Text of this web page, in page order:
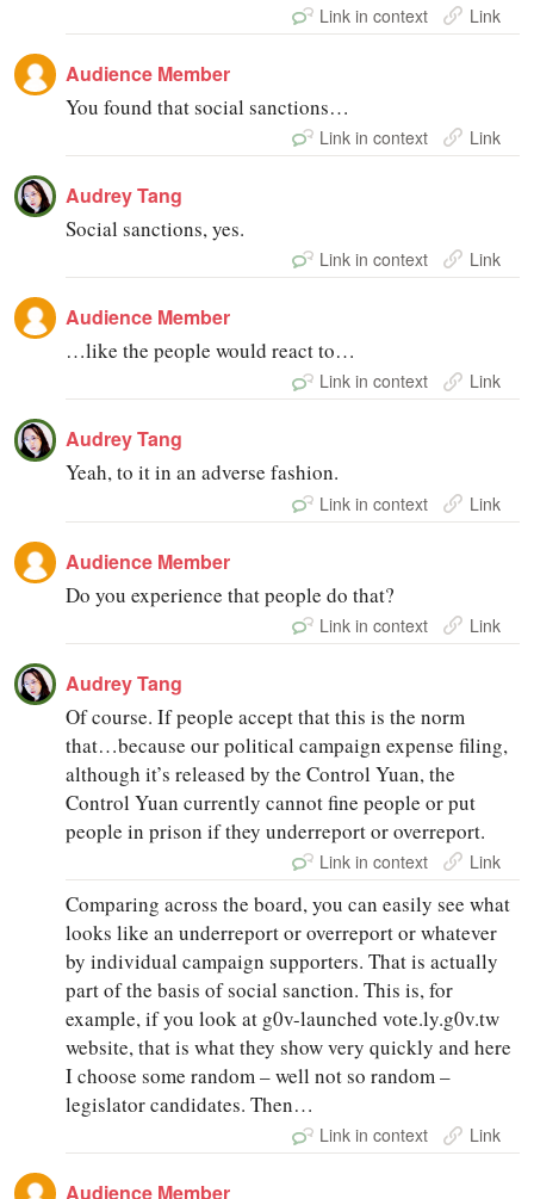
Link in context Link
Audience Member
You found that social sanctions…
Link in context Link
Audrey Tang
Social sanctions, yes.
Link in context Link
Audience Member
…like the people would react to…
Link in context Link
Audrey Tang
Yeah, to it in an adverse fashion.
Link in context Link
Audience Member
Do you experience that people do that?
Link in context Link
Audrey Tang
Of course. If people accept that this is the norm
that…because our political campaign expense filing,
although it’s released by the Control Yuan, the
Control Yuan currently cannot fine people or put
people in prison if they underreport or overreport.
Link in context Link
Comparing across the board, you can easily see what
looks like an underreport or overreport or whatever
by individual campaign supporters. That is actually
part of the basis of social sanction. This is, for
example, if you look at g0v-launched vote.ly.g0v.tw
website, that is what they show very quickly and here
I choose some random – well not so random –
legislator candidates. Then…
Link in context Link
Audience Member